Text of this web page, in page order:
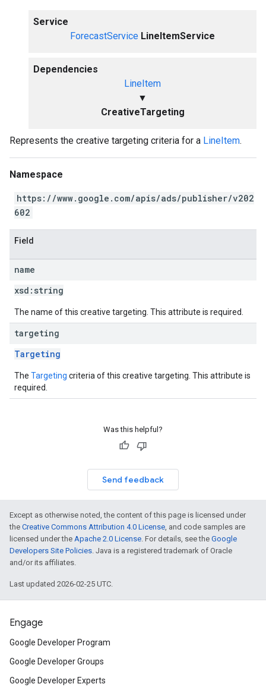
Service
ForecastService LineItemService
Dependencies
LineItem
▼
CreativeTargeting
Represents the creative targeting criteria for a LineItem.
Namespace
https://www.google.com/apis/ads/publisher/v202
602
Field
name
xsd: string
The name of this creative targeting. This attribute is required.
targeting
Targeting
The Targeting criteria of this creative targeting. This attribute is
required.
Was this helpful?
Send feedback
Except as otherwise noted, the content of this page is licensed under
the Creative Commons Attribution 4.0 License, and code samples are
licensed under the Apache 2.0 License. For details, see the Google
Developers Site Policies. Java is a registered trademark of Oracle
and/or its affiliates.
Last updated 2026-02-25 UTC.
Engage
Google Developer Program
Google Developer Groups
Google Developer Experts